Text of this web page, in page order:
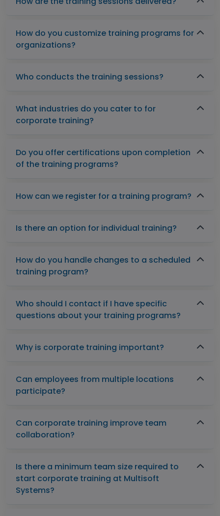
How do you customize training programs for
organizations?
Who conducts the training sessions?
What industries do you cater to for
corporate training?
Do you offer certifications upon completion
of the training programs?
How can we register for a training program?
Is there an option for individual training?
How do you handle changes to a scheduled
training program?
Who should I contact if I have specific
questions about your training programs?
Why is corporate training important?
Can employees from multiple locations
participate?
Can corporate training improve team
collaboration?
Is there a minimum team size required to
start corporate training at Multisoft
Systems?